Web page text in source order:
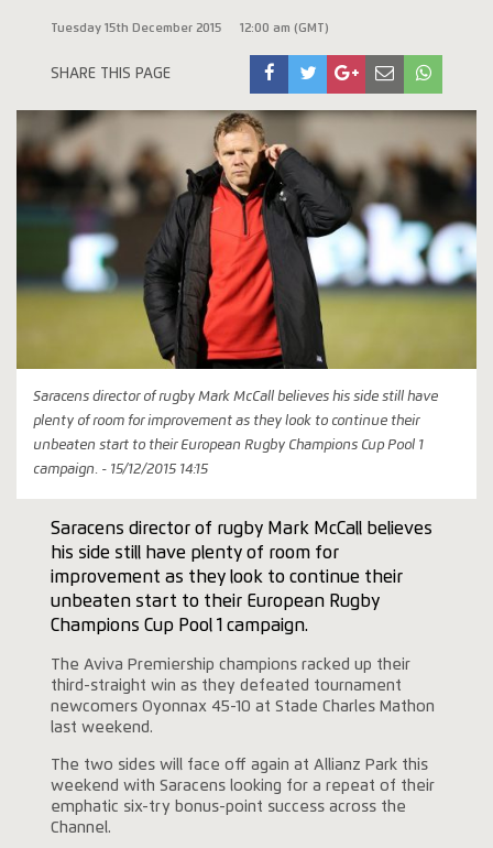
Tuesday 15th December 2015 12:00 am (GMT)
SHARE THIS PAGE
Saracens director of rugby Mark McCall believes his side still have
plenty of room for improvement as they look to continue their
unbeaten start to their European Rugby Champions Cup Pool 1
campaign. - 15/12/2015 14:15
Saracens director of rugby Mark McCall believes
his side still have plenty of room for
improvement as they look to continue their
unbeaten start to their European Rugby
Champions Cup Pool 1 campaign.
The Aviva Premiership champions racked up their
third-straight win as they defeated tournament
newcomers Oyonnax 45-10 at Stade Charles Mathon
last weekend.
The two sides will face off again at Allianz Park this
weekend with Saracens looking for a repeat of their
emphatic six-try bonus-point success across the
Channel.